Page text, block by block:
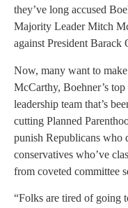
they’ve long accused
Majority Leader Mitch
against President Barack
Now, many want to make
McCarthy, Boehner’s
leadership team that’s
cutting Planned
punish Republicans who
conservatives who’ve
from coveted committee
“Folks are tired of going